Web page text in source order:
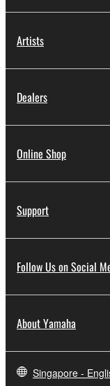
Artists
Dealers
Online Shop
Support
Follow Us on Social
About Yamaha
Singapore -